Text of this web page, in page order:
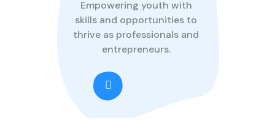
Empowering youth with
skills and opportunities to
thrive as professionals and
entrepreneurs.